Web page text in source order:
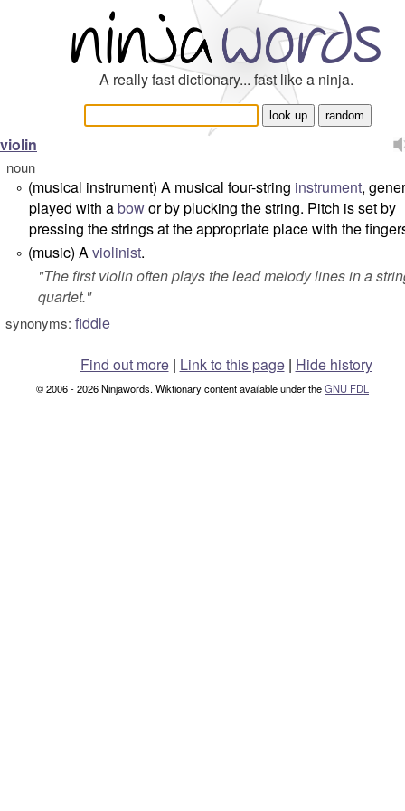
A really fast dictionary... fast like a ninja.
violin
noun
° (musical instrument) A musical four-string instrument,
played with abowor by plucking the string. Pitch is set by
pressing the strings at the appropriate place with the
° (music) Aviolinist.
"The first violin often plays the lead melody lines in a
quartet."
synonyms: fiddle
Find out more| Link to this page | Hide history
© 2006 - 2026 Ninjawords. Wiktionary content available under theGNU FDL